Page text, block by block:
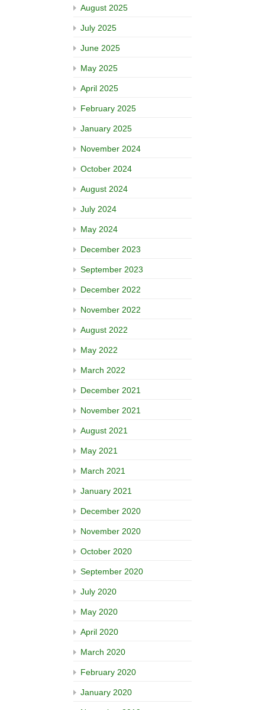
August 2025
July 2025
June 2025
May 2025
April 2025
February 2025
January 2025
November 2024
October 2024
August 2024
July 2024
May 2024
December 2023
September 2023
December 2022
November 2022
August 2022
May 2022
March 2022
December 2021
November 2021
August 2021
May 2021
March 2021
January 2021
December 2020
November 2020
October 2020
September 2020
July 2020
May 2020
April 2020
March 2020
February 2020
January 2020